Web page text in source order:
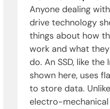
Anyone dealing
drive technology
things about how
work and what
do. An SSD, like
shown here, uses
to store data.
electro-